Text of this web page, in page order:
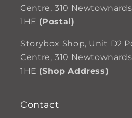
Centre, 310
1HE (Postal)
Storybox Shop, Unit D2
Centre, 310
1HE (Shop Address)
Contact